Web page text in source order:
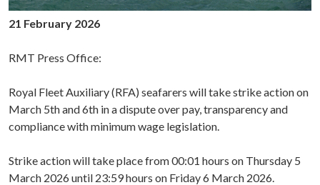
21 February 2026
RMT Press Office:
Royal Fleet Auxiliary (RFA) seafarers will take strike action on
March 5th and 6th in a dispute over pay, transparency and
compliance with minimum wage legislation.
Strike action will take place from 00:01 hours on Thursday 5
March 2026 until 23:59 hours on Friday 6 March 2026.